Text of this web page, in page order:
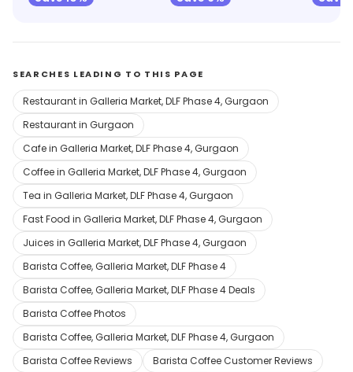
SEARCHES LEADING TO THIS PAGE
Restaurant in Galleria Market, DLF Phase 4, Gurgaon
Restaurant in Gurgaon
Cafe in Galleria Market, DLF Phase 4, Gurgaon
Coffee in Galleria Market, DLF Phase 4, Gurgaon
Tea in Galleria Market, DLF Phase 4, Gurgaon
Fast Food in Galleria Market, DLF Phase 4, Gurgaon
Juices in Galleria Market, DLF Phase 4, Gurgaon
Barista Coffee, Galleria Market, DLF Phase 4
Barista Coffee, Galleria Market, DLF Phase 4 Deals
Barista Coffee Photos
Barista Coffee, Galleria Market, DLF Phase 4, Gurgaon
Barista Coffee Reviews
Barista Coffee Customer Reviews